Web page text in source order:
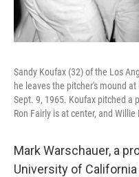
Sandy Koufax (32) of the Los
he leaves the pitcher's mound
Sept. 9, 1965. Koufax pitched a
Ron Fairly is at center, and
Mark Warschauer, a
University of